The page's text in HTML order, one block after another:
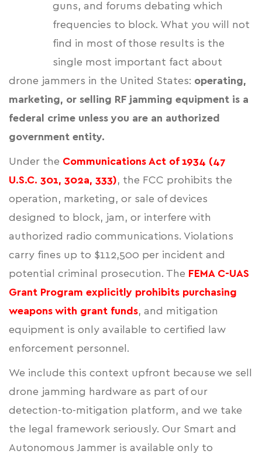
guns, and forums debating which
frequencies to block. What you will not
find in most of those results is the
single most important fact about
drone jammers in the United States: operating,
marketing, or selling RF jamming equipment is a
federal crime unless you are an authorized
government entity.
Under the Communications Act of 1934 (47
U.S.C. 301, 302a, 333), the FCC prohibits the
operation, marketing, or sale of devices
designed to block, jam, or interfere with
authorized radio communications. Violations
carry fines up to $112,500 per incident and
potential criminal prosecution. The FEMA C-UAS
Grant Program explicitly prohibits purchasing
weapons with grant funds, and mitigation
equipment is only available to certified law
enforcement personnel.
We include this context upfront because we sell
drone jamming hardware as part of our
detection-to-mitigation platform, and we take
the legal framework seriously. Our Smart and
Autonomous Jammer is available only to